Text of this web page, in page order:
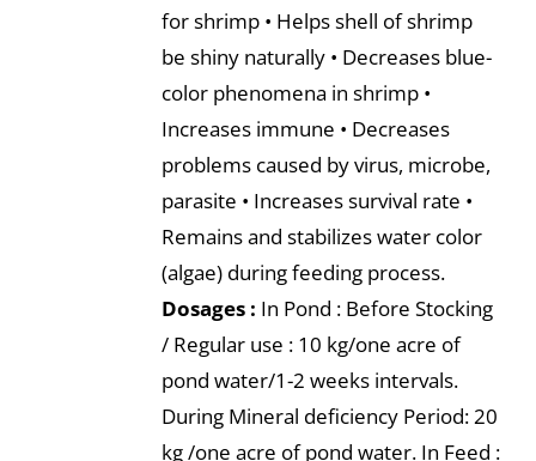
for shrimp • Helps shell of shrimp
be shiny naturally • Decreases blue-
color phenomena in shrimp •
Increases immune • Decreases
problems caused by virus, microbe,
parasite • Increases survival rate •
Remains and stabilizes water color
(algae) during feeding process.
Dosages : In Pond : Before Stocking
/ Regular use : 10 kg/one acre of
pond water/1-2 weeks intervals.
During Mineral deficiency Period: 20
kg /one acre of pond water. In Feed :